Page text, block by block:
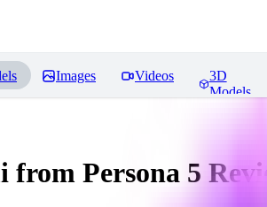
Images Videos
3D
Models
from Persona 5